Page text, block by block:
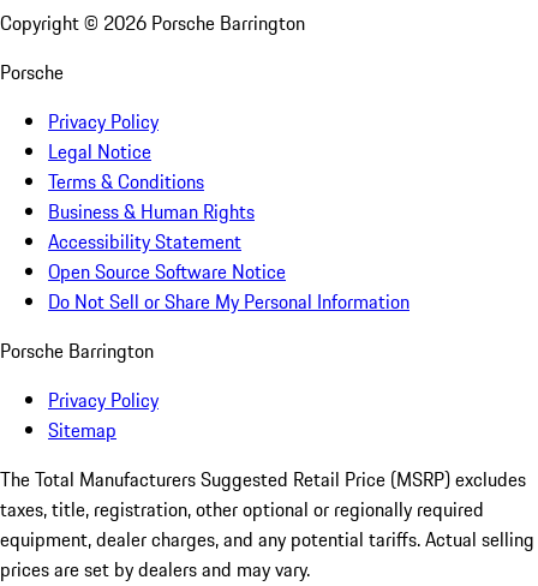
Copyright © 2026 Porsche Barrington
Porsche
Privacy Policy
Legal Notice
Terms & Conditions
Business & Human Rights
Accessibility Statement
Open Source Software Notice
Do Not Sell or Share My Personal Information
Porsche Barrington
Privacy Policy
Sitemap
The Total Manufacturers Suggested Retail Price (MSRP) excludes
taxes, title, registration, other optional or regionally required
equipment, dealer charges, and any potential tariffs. Actual selling
prices are set by dealers and may vary.